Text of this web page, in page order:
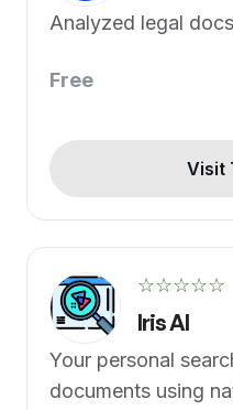
Analyzed legal
Free
Visit
☆☆☆☆☆
Iris AI
Your personal
documents using